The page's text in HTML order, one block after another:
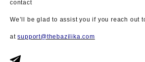
contact
We’ll be glad to assist you if you reach out
atsupport@thebazilika.com